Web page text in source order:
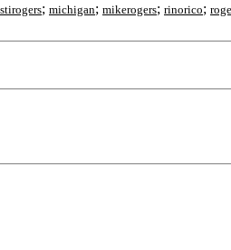
; michigan; mikerogers; rinorico;